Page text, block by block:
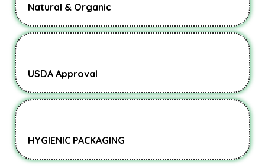
Natural & Organic
USDA Approval
HYGIENIC PACKAGING